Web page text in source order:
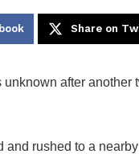
Share on
after another
rushed to a